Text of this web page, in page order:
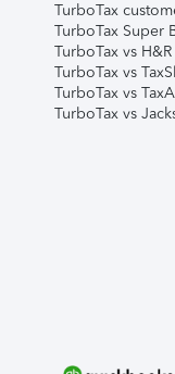
TurboTax
TurboTax Super
TurboTax vs
TurboTax vs
TurboTax vs
TurboTax vs